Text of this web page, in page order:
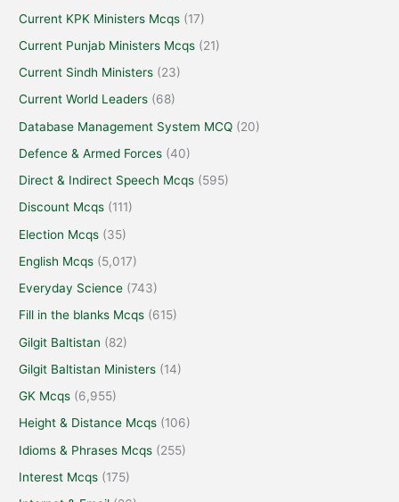
Current KPK Ministers Mcqs (17)
Current Punjab Ministers Mcqs (21)
Current Sindh Ministers (23)
Current World Leaders (68)
Database Management System MCQ (20)
Defence & Armed Forces (40)
Direct & Indirect Speech Mcqs (595)
Discount Mcqs (111)
Election Mcqs (35)
English Mcqs (5,017)
Everyday Science (743)
Fill in the blanks Mcqs (615)
Gilgit Baltistan (82)
Gilgit Baltistan Ministers (14)
GK Mcqs (6,955)
Height & Distance Mcqs (106)
Idioms & Phrases Mcqs (255)
Interest Mcqs (175)